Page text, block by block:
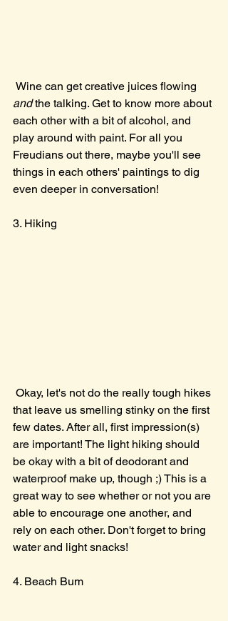
Wine can get creative juices flowing
and the talking. Get to know more about
each other with a bit of alcohol, and
play around with paint. For all you
Freudians out there, maybe you'll see
things in each others' paintings to dig
even deeper in conversation!
3. Hiking
that leave us smelling stinky on the first
few dates. After all, first impression(s)
are important! The light hiking should
be okay with a bit of deodorant and
waterproof make up, though ;) This is a
great way to see whether or not you are
able to encourage one another, and
rely on each other. Don't forget to bring
water and light snacks!
4. Beach Bum